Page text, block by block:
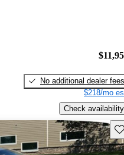
No additional dealer fees
$218/mo
Check availability